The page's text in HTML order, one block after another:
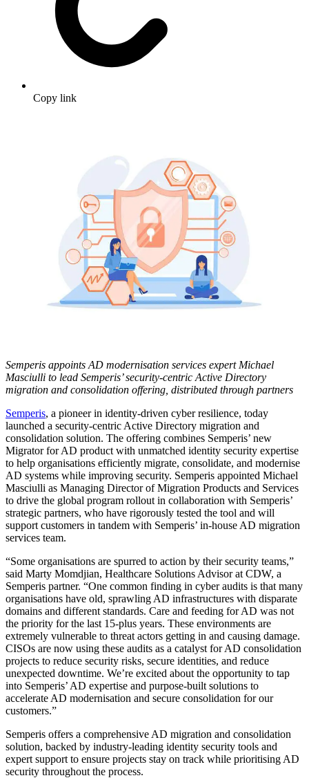
Copy link
Semperis appoints AD modernisation services expert Michael
Masciulli to lead Semperis’ security-centric Active Directory
migration and consolidation offering, distributed through partners
Semperis, a pioneer in identity-driven cyber resilience, today
launched a security-centric Active Directory migration and
consolidation solution. The offering combines Semperis’ new
Migrator for AD product with unmatched identity security expertise
to help organisations efficiently migrate, consolidate, and modernise
AD systems while improving security. Semperis appointed Michael
Masciulli as Managing Director of Migration Products and Services
to drive the global program rollout in collaboration with Semperis’
strategic partners, who have rigorously tested the tool and will
support customers in tandem with Semperis’ in-house AD migration
services team.
“Some organisations are spurred to action by their security teams,”
said Marty Momdjian, Healthcare Solutions Advisor at CDW, a
Semperis partner. “One common finding in cyber audits is that many
organisations have old, sprawling AD infrastructures with disparate
domains and different standards. Care and feeding for AD was not
the priority for the last 15-plus years. These environments are
extremely vulnerable to threat actors getting in and causing damage.
CISOs are now using these audits as a catalyst for AD consolidation
projects to reduce security risks, secure identities, and reduce
unexpected downtime. We’re excited about the opportunity to tap
into Semperis’ AD expertise and purpose-built solutions to
accelerate AD modernisation and secure consolidation for our
customers.”
Semperis offers a comprehensive AD migration and consolidation
solution, backed by industry-leading identity security tools and
expert support to ensure projects stay on track while prioritising AD
security throughout the process.